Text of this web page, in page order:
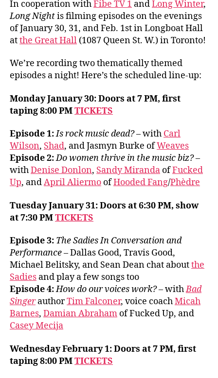
In cooperation withFibe TV 1 andLong Winter,
Long Nightis filming episodes on the evenings
of January 30, 31, and Feb. 1st in Longboat Hall
atthe Great Hall (1087 Queen St. W.) in Toronto!
We’re recording two thematically themed
episodes a night! Here’s the scheduled line-up:
Monday January 30: Doors at 7 PM, first
taping 8:00 PMTICKETS
Episode 1:Is rock music dead?– with Carl
Wilson, Shad, and Jasmyn Burke ofWeaves
Episode 2:Do women thrive in the music biz?–
withDenise Donlon, Sandy Miranda ofFucked
Up, andApril Aliermo ofHooded Fang/Phèdre
Tuesday January 31: Doors at 6:30 PM, show
at 7:30 PMTICKETS
Episode 3: The Sadies In Conversation and
Performance– Dallas Good, Travis Good,
Michael Belitsky, and Sean Dean chat aboutthe
Sadies and play a few songs too
Episode 4:How do our voices work? –withBad
Singer authorTim Falconer, voice coachMicah
Barnes, Damian Abraham of Fucked Up, and
Casey Mecija
Wednesday February 1: Doors at 7 PM, first
taping 8:00 PMTICKETS